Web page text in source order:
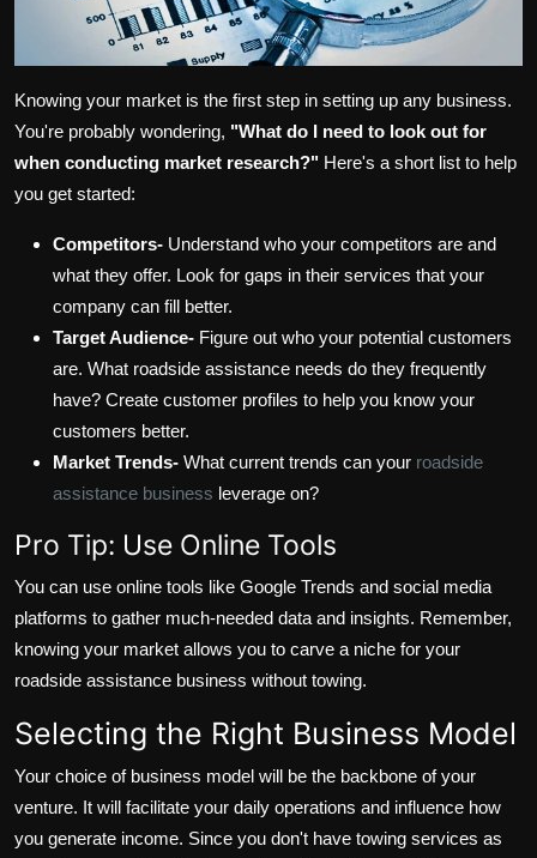
Knowing your market is the first step in setting up any business.
You're probably wondering, "What do I need to look out for
when conducting market research?" Here's a short list to help
you get started:
Competitors- Understand who your competitors are and
what they offer. Look for gaps in their services that your
company can fill better.
Target Audience- Figure out who your potential customers
are. What roadside assistance needs do they frequently
have? Create customer profiles to help you know your
customers better.
Market Trends- What current trends can your roadside
assistance business leverage on?
Pro Tip: Use Online Tools
You can use online tools like Google Trends and social media
platforms to gather much-needed data and insights. Remember,
knowing your market allows you to carve a niche for your
roadside assistance business without towing.
Selecting the Right Business Model
Your choice of business model will be the backbone of your
venture. It will facilitate your daily operations and influence how
you generate income. Since you don't have towing services as